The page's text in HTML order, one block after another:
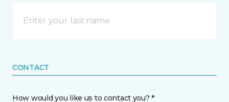
CONTACT
How would you like us to contact you? *